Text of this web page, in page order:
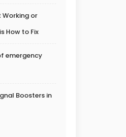
Working or
How to Fix
emergency
Boosters in